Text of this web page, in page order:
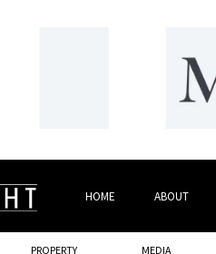
HOME ABOUT
PROPERTY MEDIA